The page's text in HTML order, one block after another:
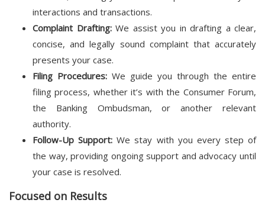
interactions and transactions.
Complaint Drafting:We assist you in drafting a clear,
concise, and legally sound complaint that accurately
presents your case.
Filing Procedures: We guide you through the entire
filing process, whether it’s with the Consumer Forum,
the Banking Ombudsman, or another relevant
authority.
Follow-Up Support: We stay with you every step of
the way, providing ongoing support and advocacy until
your case is resolved.
Focused on Results